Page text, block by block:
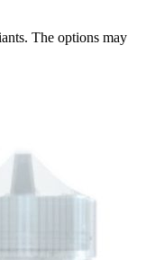
The options may